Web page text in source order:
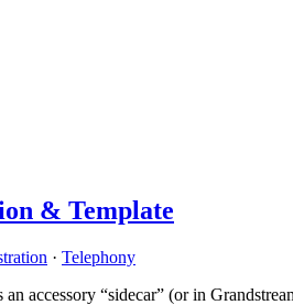
& Template
· Telephony
accessory “sidecar” (or in